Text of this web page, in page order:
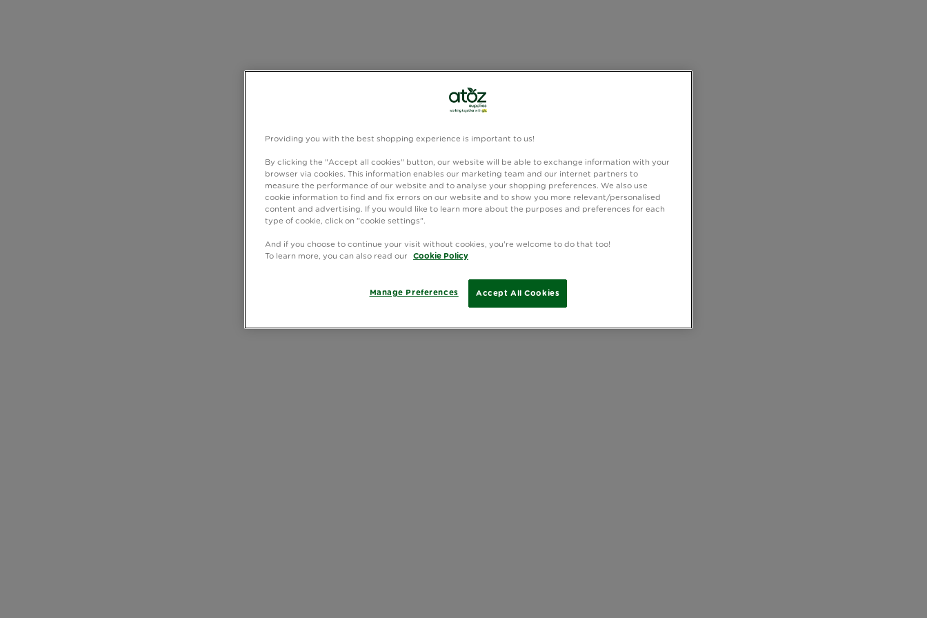
Providing you with the best shopping experience is important to us!
By clicking the "Accept all cookies" button, our website will be able to exchange information with your
browser via cookies. This information enables our marketing team and our internet partners to
measure the performance of our website and to analyse your shopping preferences. We also use
cookie information to find and fix errors on our website and to show you more relevant/personalised
content and advertising. If you would like to learn more about the purposes and preferences for each
type of cookie, click on "cookie settings".
And if you choose to continue your visit without cookies, you're welcome to do that too!
To learn more, you can also read our
Cookie Policy
Accept All Cookies
Manage Preferences